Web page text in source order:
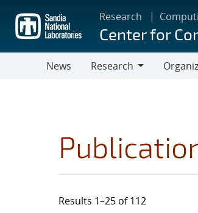
main
content
Research
Center for
News
Research
Results 1–25 of 112